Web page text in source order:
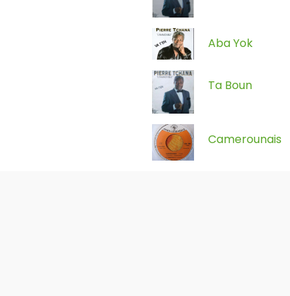
Aba Yok
Ta Boun
Camerounais